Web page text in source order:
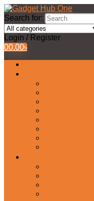
Search for:
Login / Register
00.00৳